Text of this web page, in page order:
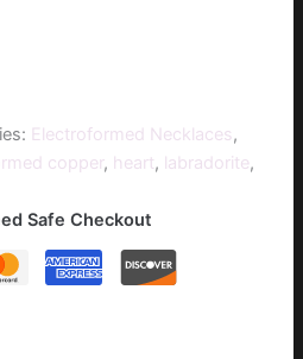
Electroformed Necklaces,
copper, heart, labradorite,
Safe Checkout